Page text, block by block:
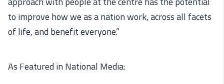
to improve how we as a nation work, across all facets
of life, and benefit everyone.”
As Featured in National Media: